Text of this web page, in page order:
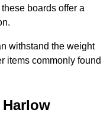
boards offer a
withstand the weight
items commonly found